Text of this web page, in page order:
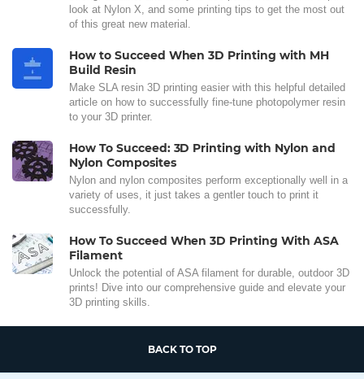
look at Nylon X, and some printing tips to get the most out
of this great new material.
How to Succeed When 3D Printing with MH
Build Resin
Make SLA resin 3D printing easier with this helpful detailed
article on how to successfully fine-tune photopolymer resin
to your 3D printer.
How To Succeed: 3D Printing with Nylon and
Nylon Composites
Nylon and nylon composites perform exceptionally well in a
variety of uses, it just takes a gentler touch to print it
successfully.
How To Succeed When 3D Printing With ASA
Filament
Unlock the potential of ASA filament for durable, outdoor 3D
prints! Dive into our comprehensive guide and elevate your
3D printing skills.
BACK TO TOP